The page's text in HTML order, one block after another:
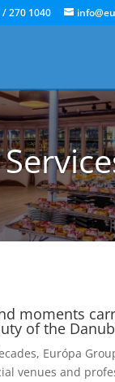
/ 270 1040
moments
of the
Európa
venues and